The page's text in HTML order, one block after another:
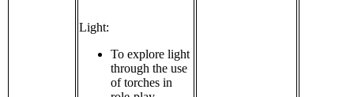
Light:
To explore light
through the use
of torches in